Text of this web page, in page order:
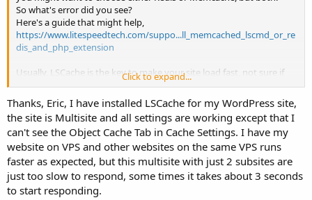
So what's error did you see?
Here's a guide that might help,
https://www.litespeedtech.com/suppo...ll_memcached_lscmd_or_re
dis_and_php_extension
Usually, LSCache is the key to make your site load fast, not sure if
Object Cache can help much in this case. Have you installed any
LSCache for your WordPress site yet?
Click to expand...
Thanks, Eric, I have installed LSCache for my WordPress site,
the site is Multisite and all settings are working except that I
can't see the Object Cache Tab in Cache Settings. I have my
website on VPS and other websites on the same VPS runs
faster as expected, but this multisite with just 2 subsites are
just too slow to respond, some times it takes about 3 seconds
to start responding.